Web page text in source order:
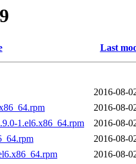
Last
2016-08-
2016-08-
1.el6.x86_64.rpm
2016-08-
2016-08-
2016-08-